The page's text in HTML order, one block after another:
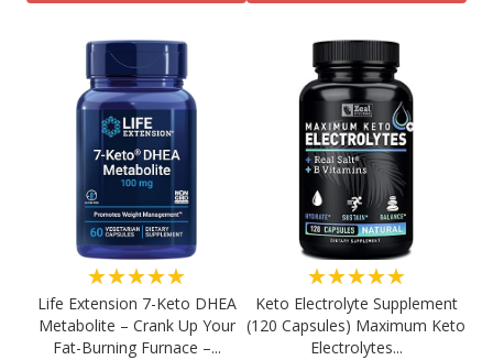
★★★★★
Life Extension 7-Keto DHEA
Metabolite – Crank Up Your
Fat-Burning Furnace –...
★★★★★
Keto Electrolyte Supplement
(120 Capsules) Maximum Keto
Electrolytes...